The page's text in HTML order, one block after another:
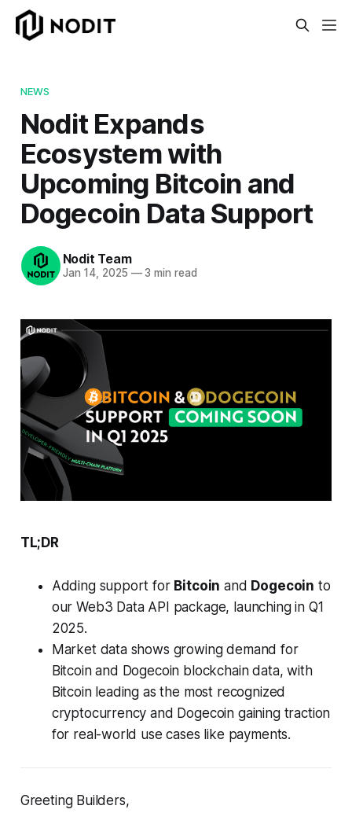
NEWS
Nodit Expands
Ecosystem with
Upcoming Bitcoin and
Dogecoin Data Support
Nodit Team
Jan 14, 2025 —3 min read
TL;DR
Adding support for Bitcoin and Dogecoin to
our Web3 Data API package, launching in Q1
2025.
Market data shows growing demand for
Bitcoin and Dogecoin blockchain data, with
Bitcoin leading as the most recognized
cryptocurrency and Dogecoin gaining traction
for real-world use cases like payments.
Greeting Builders,